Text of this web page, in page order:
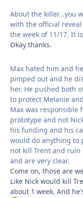
About the killer...you
with the official
the week of 11/17. It
Okay thanks.
Max hated him and
pimped out and he
her. He pushed both
to protect Melanie
Max was
prototype and not
his funding and his
would do anything to
not kill Trent and ruin
and are very clear.
Come on, those are
Like Nick would kill
about 1 week. And